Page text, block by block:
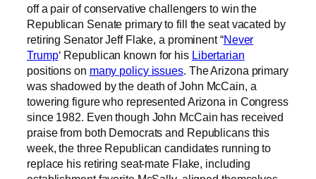
off a pair of conservative challengers to win the
Republican Senate primary to fill the seat vacated by
retiring Senator Jeff Flake, a prominent “Never
Trump‘ Republican known for his Libertarian
positions on many policy issues. The Arizona primary
was shadowed by the death of John McCain, a
towering figure who represented Arizona in Congress
since 1982. Even though John McCain has received
praise from both Democrats and Republicans this
week, the three Republican candidates running to
replace his retiring seat-mate Flake, including